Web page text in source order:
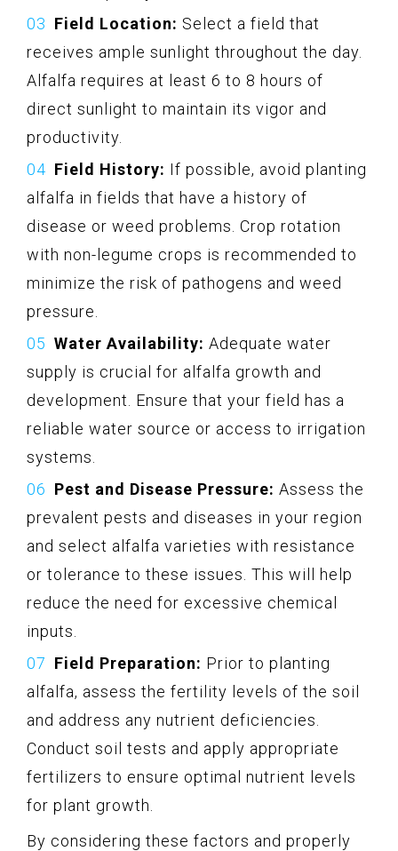
Field Location: Select a field that
receives ample sunlight throughout the day.
Alfalfa requires at least 6 to 8 hours of
direct sunlight to maintain its vigor and
productivity.
Field History: If possible, avoid planting
alfalfa in fields that have a history of
disease or weed problems. Crop rotation
with non-legume crops is recommended to
minimize the risk of pathogens and weed
pressure.
Water Availability: Adequate water
supply is crucial for alfalfa growth and
development. Ensure that your field has a
reliable water source or access to irrigation
systems.
Pest and Disease Pressure: Assess the
prevalent pests and diseases in your region
and select alfalfa varieties with resistance
or tolerance to these issues. This will help
reduce the need for excessive chemical
inputs.
Field Preparation: Prior to planting
alfalfa, assess the fertility levels of the soil
and address any nutrient deficiencies.
Conduct soil tests and apply appropriate
fertilizers to ensure optimal nutrient levels
for plant growth.
By considering these factors and properly